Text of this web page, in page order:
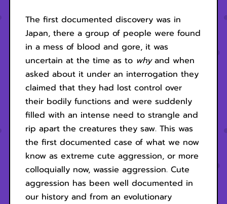
The first documented discovery was in
Japan, there a group of people were found
in a mess of blood and gore, it was
uncertain at the time as to whyand when
asked about it under an interrogation they
claimed that they had lost control over
their bodily functions and were suddenly
filled with an intense need to strangle and
rip apart the creatures they saw. This was
the first documented case of what we now
know as extreme cute aggression, or more
colloquially now, wassie aggression. Cute
aggression has been well documented in
our history and from an evolutionary